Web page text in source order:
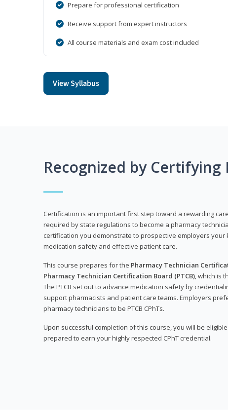
Prepare for professional certification
Receive support from expert instructors
All course materials and exam cost included
View Syllabus
Recognized by Certifying
Certification is an important first step toward a rewarding
required by state regulations to become a pharmacy
certification you demonstrate to prospective employers your
medication safety and effective patient care.
This course prepares for the Pharmacy Technician
Pharmacy Technician Certification Board (PTCB), which is
The PTCB set out to advance medication safety by
support pharmacists and patient care teams. Employers
pharmacy technicians to be PTCB CPhTs.
Upon successful completion of this course, you will be
prepared to earn your highly respected CPhT credential.